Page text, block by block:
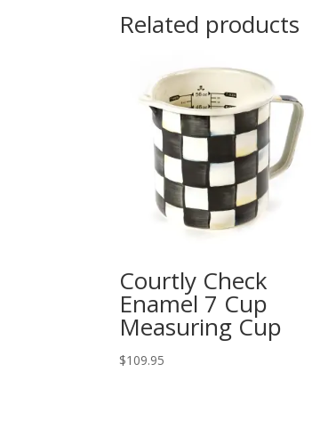
Related products
Courtly Check
Enamel 7 Cup
Measuring Cup
$109.95